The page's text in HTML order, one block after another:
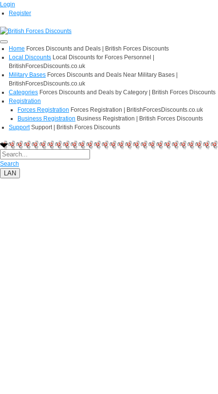
Login
Register
Home Forces Discounts and Deals | British Forces Discounts
Local Discounts Local Discounts for Forces Personnel |
BritishForcesDiscounts.co.uk
Military Bases Forces Discounts and Deals Near Military Bases |
BritishForcesDiscounts.co.uk
Categories Forces Discounts and Deals by Category | British Forces Discounts
Registration
Forces Registration Forces Registration | BritishForcesDiscounts.co.uk
Business Registration Business Registration | British Forces Discounts
Support Support | British Forces Discounts
Search
LAN